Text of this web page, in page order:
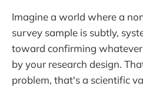
Imagine a world where a
survey sample is subtly,
toward confirming
by your research design.
problem, that's a scientific